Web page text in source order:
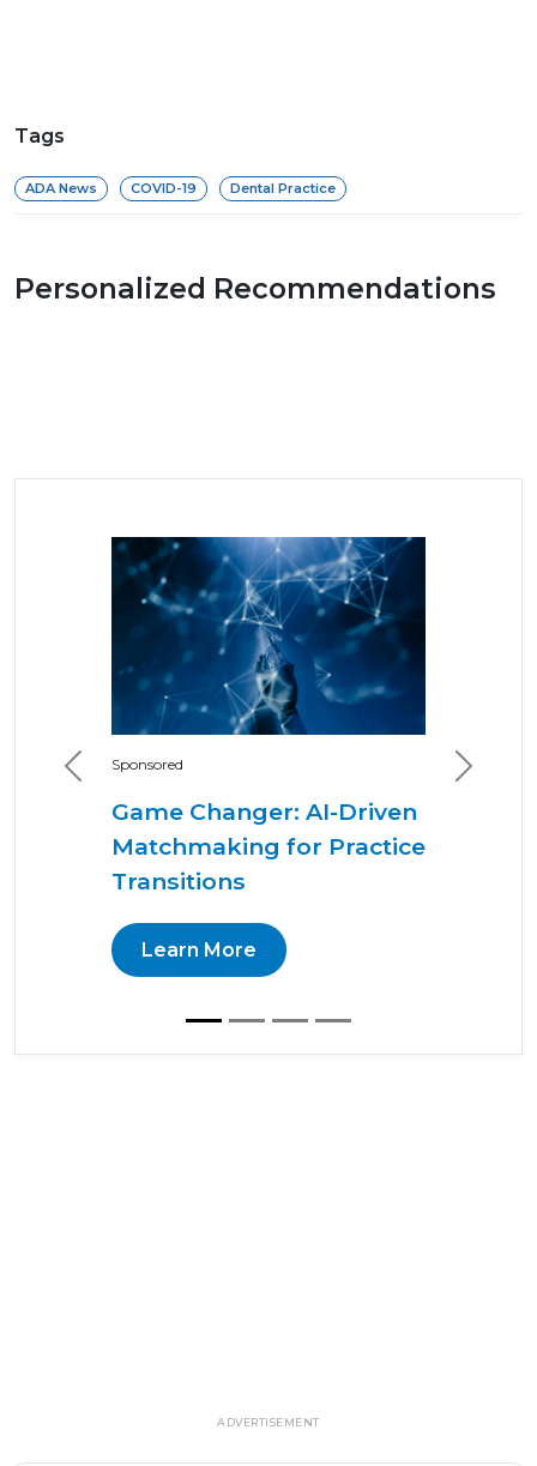
Tags
ADA News COVID-19 Dental Practice
Personalized Recommendations
Sponsored
Game Changer: AI-Driven
Matchmaking for Practice
Transitions
Learn More
Previous Next
ADVERTISEMENT